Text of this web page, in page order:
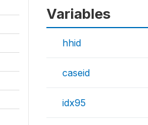
Variables
hhid
caseid
idx95